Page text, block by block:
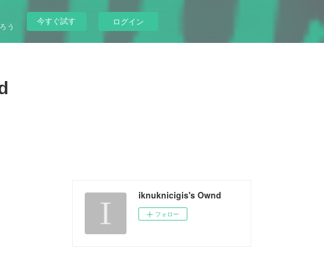
う
今すぐ試す ログイン
iknuknicigis's Ownd
フォロー